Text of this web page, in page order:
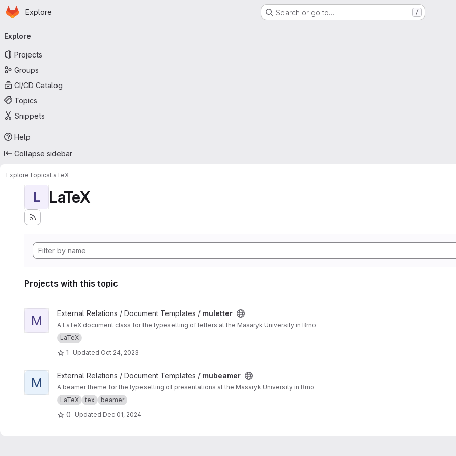
Skip to main content
Homepage
Explore Search or go to… /
navigation
Explore
Projects
Groups
CI/CD Catalog
Topics
Snippets
Help
Collapse sidebar
ExploreTopicsLaTeX
L LaTeX
Projects with this topic
View muletter project
M External Relations / Document Templates / muletter
A LaTeX document class for the typesetting of letters at the Masaryk University in Brno
LaTeX
1 Updated Oct 24, 2023
View mubeamer project
M External Relations / Document Templates / mubeamer
A beamer theme for the typesetting of presentations at the Masaryk University in Brno
LaTeX
tex beamer
0 Updated Dec 01, 2024